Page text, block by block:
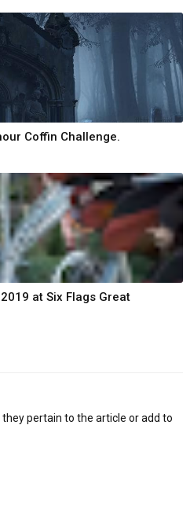
Coffin Challenge.
at Six Flags Great
pertain to the article or add to